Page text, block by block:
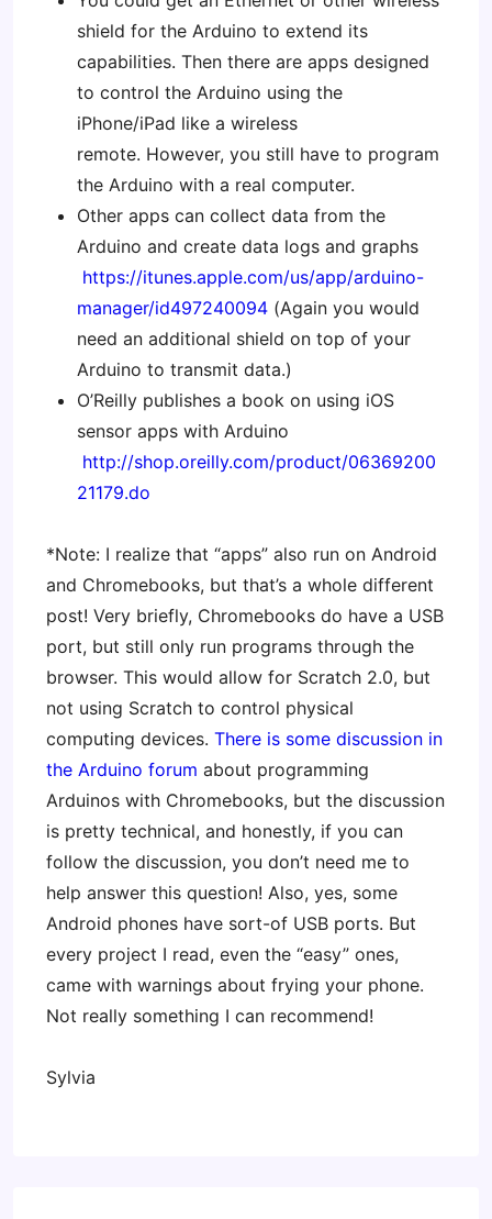
shield for the Arduino to extend its
capabilities. Then there are apps designed
to control the Arduino using the
iPhone/iPad like a wireless
remote. However, you still have to program
the Arduino with a real computer.
Other apps can collect data from the
Arduino and create data logs and graphs
https://itunes.apple.com/us/app/arduino-
manager/id497240094 (Again you would
need an additional shield on top of your
Arduino to transmit data.)
O’Reilly publishes a book on using iOS
sensor apps with Arduino
http://shop.oreilly.com/product/06369200
21179.do
*Note: I realize that “apps” also run on Android
and Chromebooks, but that’s a whole different
post! Very briefly, Chromebooks do have a USB
port, but still only run programs through the
browser. This would allow for Scratch 2.0, but
not using Scratch to control physical
computing devices. There is some discussion in
the Arduino forum about programming
Arduinos with Chromebooks, but the discussion
is pretty technical, and honestly, if you can
follow the discussion, you don’t need me to
help answer this question! Also, yes, some
Android phones have sort-of USB ports. But
every project I read, even the “easy” ones,
came with warnings about frying your phone.
Not really something I can recommend!
Sylvia